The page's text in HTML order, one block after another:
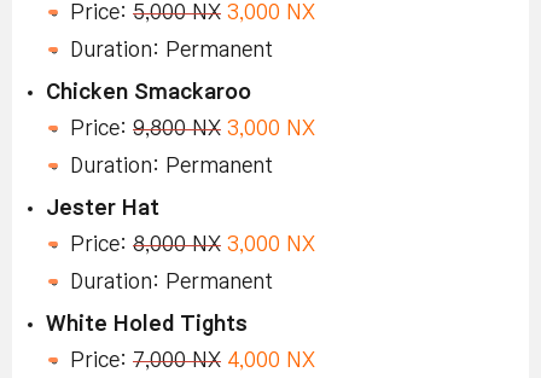
Price: 5,000 NX 3,000 NX
Duration: Permanent
Chicken Smackaroo
Price: 9,800 NX 3,000 NX
Duration: Permanent
Jester Hat
Price: 8,000 NX 3,000 NX
Duration: Permanent
White Holed Tights
Price: 7,000 NX 4,000 NX